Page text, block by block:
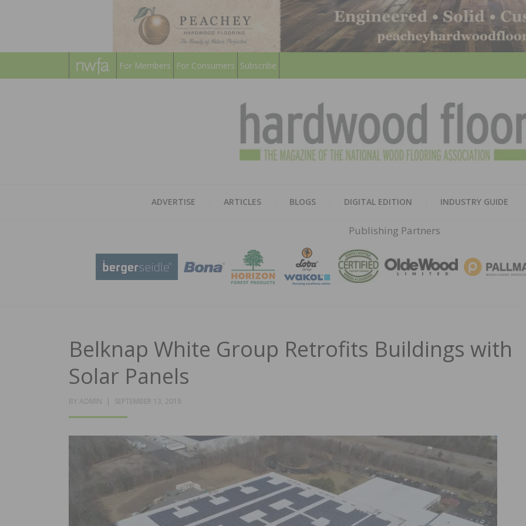
For Members For Consumers Subscribe
ADVERTISE ARTICLES BLOGS DIGITAL EDITION INDUSTRY GUIDE
Publishing Partners
Belknap White Group Retrofits Buildings with
Solar Panels
BY ADMIN
POSTED
SEPTEMBER 13, 2018